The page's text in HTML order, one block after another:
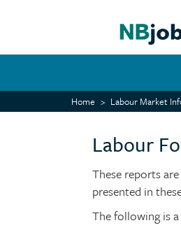
MAIN
NAVIGATION
Home Labour Market
Labour
These reports
presented in
The following is